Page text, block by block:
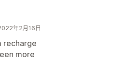
年2月16日
recharge
more